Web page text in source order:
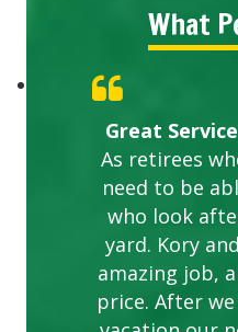
What
Great
As retirees
need to be
who look
yard. Kory
amazing job,
price. After